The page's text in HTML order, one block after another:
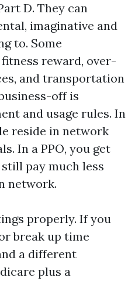
D. They can
imaginative and
to. Some
reward, over-
and transportation
off is
and usage rules. In
reside in network
In a PPO, you get
pay much less
network.
properly. If you
break up time
a different
plus a